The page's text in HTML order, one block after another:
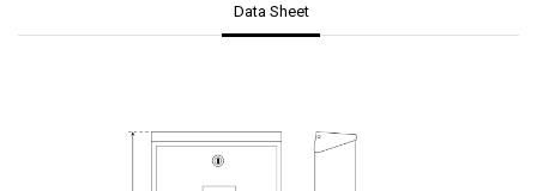
Data Sheet